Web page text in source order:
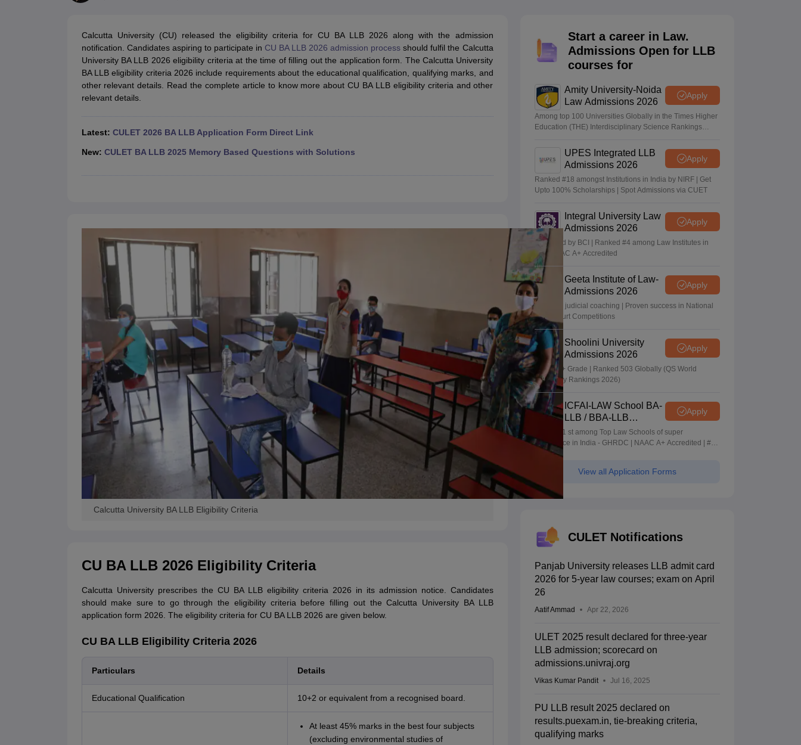
Medicine and Allied Science
Management and Business Administration
Calcutta University (CU) released the eligibility criteria for CU BA LLB 2026 along with the admission
notification. Candidates aspiring to participate in CU BA LLB 2026 admission process should fulfil the Calcutta
University BA LLB 2026 eligibility criteria at the time of filling out the application form. The Calcutta University
BA LLB eligibility criteria 2026 include requirements about the educational qualification, qualifying marks, and
other relevant details. Read the complete article to know more about CU BA LLB eligibility criteria and other
relevant details.
Latest: CULET 2026 BA LLB Application Form Direct Link
New: CULET BA LLB 2025 Memory Based Questions with Solutions
Calcutta University BA LLB Eligibility Criteria
CU BA LLB 2026 Eligibility Criteria
Calcutta University prescribes the CU BA LLB eligibility criteria 2026 in its admission notice. Candidates
should make sure to go through the eligibility criteria before filling out the Calcutta University BA LLB
application form 2026. The eligibility criteria for CU BA LLB 2026 are given below.
CU BA LLB Eligibility Criteria 2026
Particulars Details
Educational Qualification 10+2 or equivalent from a recognised board.
At least 45% marks in the best four subjects
(excluding environmental studies of
Start a career in Law.
Admissions Open for LLB
courses for
Amity University-Noida
Law Admissions 2026
Apply
Among top 100 Universities Globally in the Times Higher
Education (THE) Interdisciplinary Science Rankings
UPES Integrated LLB
Admissions 2026
Apply
Ranked #18 amongst Institutions in India by NIRF | Get
Upto 100% Scholarships | Spot Admissions via CUET
Integral University Law
Admissions 2026
Apply
Approved by BCI | Ranked #4 among Law Institutes in
UP | NAAC A+ Accredited
Geeta Institute of Law-
Admissions 2026
Apply
In-house judicial coaching | Proven success in National
Moot Court Competitions
Shoolini University
Admissions 2026
Apply
NAAC A+ Grade | Ranked 503 Globally (QS World
University Rankings 2026)
ICFAI-LAW School BA-
LLB / BBA-LLB
Admissions 2026
Apply
Ranked 1 st among Top Law Schools of super
Excellence in India - GHRDC | NAAC A+ Accredited | #36
by NIRF
View all Application Forms
CULET Notifications
Panjab University releases LLB admit card
2026 for 5-year law courses; exam on April
26
Aatif Ammad Apr 22, 2026
ULET 2025 result declared for three-year
LLB admission; scorecard on
admissions.univraj.org
Vikas Kumar Pandit Jul 16, 2025
PU LLB result 2025 declared on
results.puexam.in, tie-breaking criteria,
qualifying marks